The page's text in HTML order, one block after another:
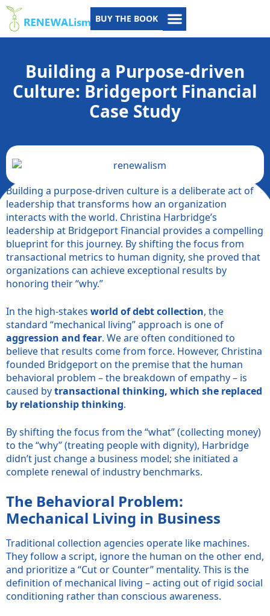
BUY THE BOOK
Building a Purpose-driven
Culture: Bridgeport Financial
Case Study
Building a purpose-driven culture is a deliberate act of
leadership that transforms how an organization
interacts with the world. Christina Harbridge’s
leadership at Bridgeport Financial provides a compelling
blueprint for this journey. By shifting the focus from
transactional metrics to human dignity, she proved that
organizations can achieve exceptional results by
honoring their “why.”
In the high-stakes world of debt collection, the
standard “mechanical living” approach is one of
aggression and fear. We are often conditioned to
believe that results come from force. However, Christina
founded Bridgeport on the premise that the human
behavioral problem – the breakdown of empathy – is
caused bytransactional thinking, which she replaced
by relationship thinking.
By shifting the focus from the “what” (collecting money)
to the “why” (treating people with dignity), Harbridge
didn’t just change a business model; she initiated a
complete renewal of industry benchmarks.
The Behavioral Problem:
Mechanical Living in Business
Traditional collection agencies operate like machines.
They follow a script, ignore the human on the other end,
and prioritize a “Cut or Counter” mentality. This is the
definition of mechanical living – acting out of rigid social
conditioning rather than conscious awareness.